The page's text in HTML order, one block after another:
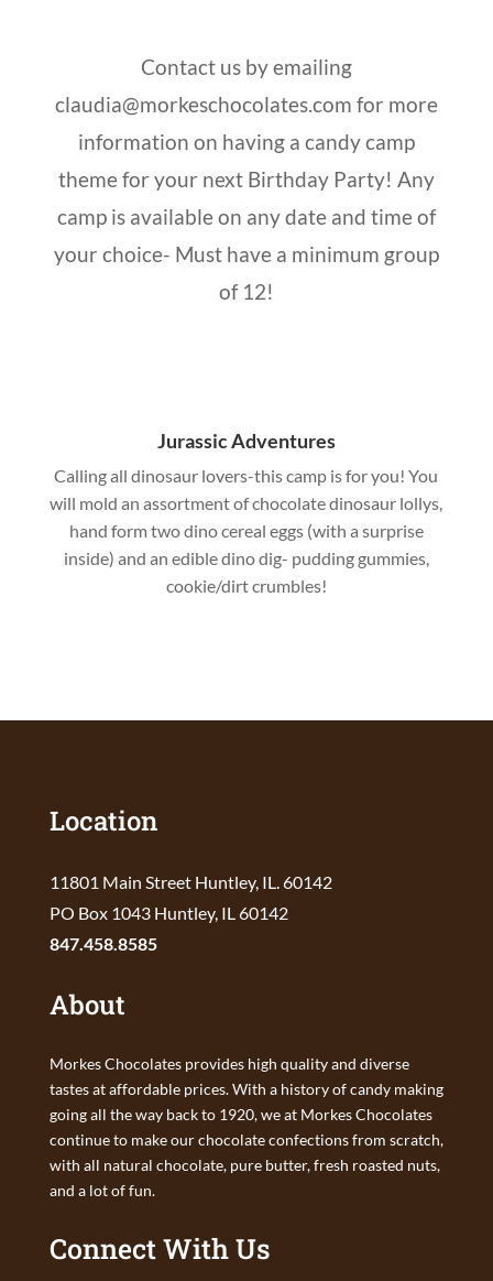
Contact us by emailing
claudia@morkeschocolates.com for more
information on having a candy camp
theme for your next Birthday Party! Any
camp is available on any date and time of
your choice- Must have a minimum group
of 12!
Jurassic Adventures
Calling all dinosaur lovers-this camp is for you! You
will mold an assortment of chocolate dinosaur lollys,
hand form two dino cereal eggs (with a surprise
inside) and an edible dino dig- pudding gummies,
cookie/dirt crumbles!
Location
11801 Main Street Huntley, IL. 60142
PO Box 1043 Huntley, IL 60142
847.458.8585
About
Morkes Chocolates provides high quality and diverse
tastes at affordable prices. With a history of candy making
going all the way back to 1920, we at Morkes Chocolates
continue to make our chocolate confections from scratch,
with all natural chocolate, pure butter, fresh roasted nuts,
and a lot of fun.
Connect With Us